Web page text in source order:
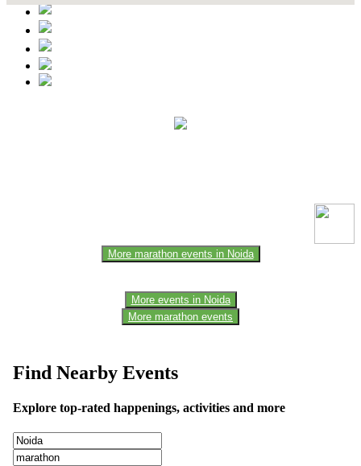
More marathon events in Noida
More events in Noida
More marathon events